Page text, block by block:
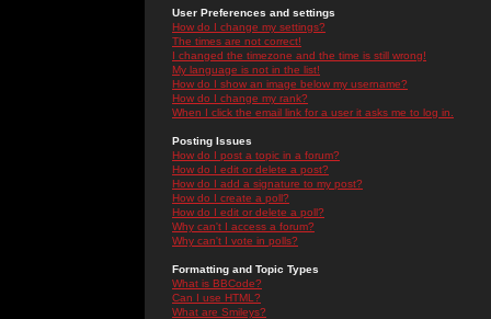
User Preferences and settings
How do I change my settings?
The times are not correct!
I changed the timezone and the time is still wrong!
My language is not in the list!
How do I show an image below my username?
How do I change my rank?
When I click the email link for a user it asks me to log in.
Posting Issues
How do I post a topic in a forum?
How do I edit or delete a post?
How do I add a signature to my post?
How do I create a poll?
How do I edit or delete a poll?
Why can't I access a forum?
Why can't I vote in polls?
Formatting and Topic Types
What is BBCode?
Can I use HTML?
What are Smileys?